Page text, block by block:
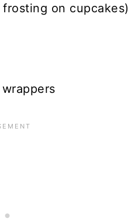
on cupcakes)